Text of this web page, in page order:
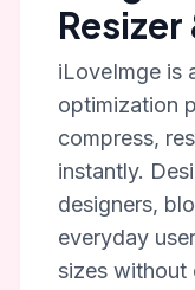
iLoveImge is
optimization
compress,
instantly.
designers,
everyday
sizes without